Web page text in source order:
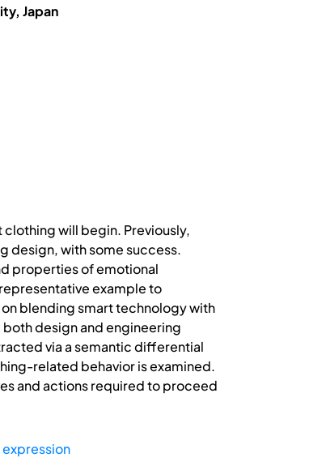
Japan
will begin. Previously,
design, with some success.
properties of emotional
example to
blending smart technology with
design and engineering
via a semantic differential
related behavior is examined.
and actions required to proceed